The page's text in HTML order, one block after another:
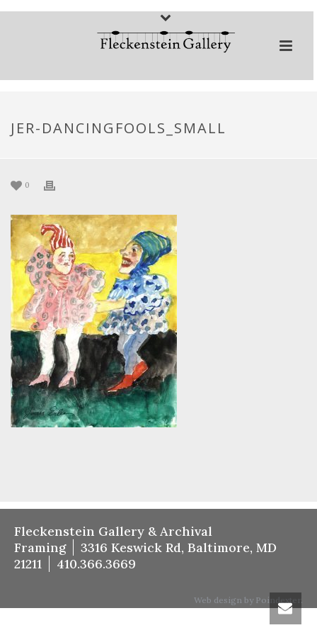
JER-DANCINGFOOLS_SMALL
0
Fleckenstein Gallery & Archival
Framing
3316 Keswick Rd, Baltimore, MD
21211
410.366.3669
Web design by Poindexter.